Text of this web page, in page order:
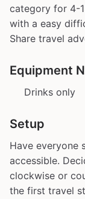
category for 4-
with a easy
Share travel
Equipment
Drinks only
Setup
Have everyone
accessible.
clockwise or
the first travel